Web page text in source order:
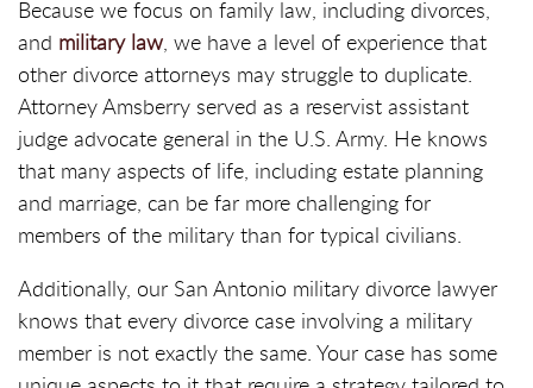
Because we focus on family law, including divorces,
and military law, we have a level of experience that
other divorce attorneys may struggle to duplicate.
Attorney Amsberry served as a reservist assistant
judge advocate general in the U.S. Army. He knows
that many aspects of life, including estate planning
and marriage, can be far more challenging for
members of the military than for typical civilians.
Additionally, our San Antonio military divorce lawyer
knows that every divorce case involving a military
member is not exactly the same. Your case has some